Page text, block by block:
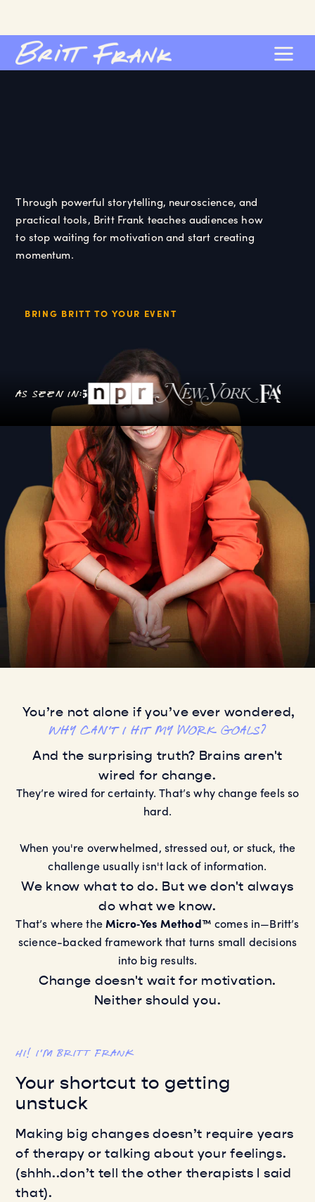
Through powerful storytelling, neuroscience, and
practical tools, Britt Frank teaches audiences how
to stop waiting for motivation and start creating
momentum.
BRING BRITT TO YOUR EVENT
As seen in:
You’re not alone if you’ve ever wondered,
Why can't I hit my work goals?
Why can't I build better habits?
Why can't I create better relationships?
Why can't I hit my work goals?
And the surprising truth? Brains aren't
wired for change.
They’re wired for certainty. That’s why change feels so
hard.
When you're overwhelmed, stressed out, or stuck, the
challenge usually isn't lack of information.
We know what to do. But we don't always
do what we know.
That’s where theMicro‑Yes Method™ comes in—Britt’s
science-backed framework that turns small decisions
into big results.
Change doesn't wait for motivation.
Neither should you.
HI! I’M BRITT FRANK
Your shortcut to getting
unstuck
Making big changes doesn’t require years
of therapy or talking about your feelings.
(shhh..don’t tell the other therapists I said
that).